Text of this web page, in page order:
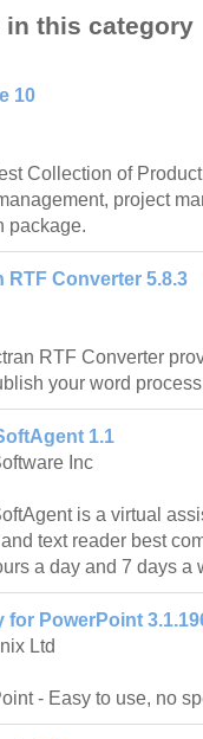
in this category
10
Collection of
project
package.
RTF Converter 5.8.3
RTF Converter
your word
1.1
Inc
is a virtual
text reader best
a day and 7 days a
for PowerPoint
Ltd
- Easy to use, no